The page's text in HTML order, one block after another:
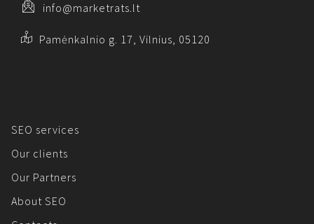
info@marketrats.lt
Pamėnkalnio g. 17, Vilnius, 05120
SEO services
Our clients
Our Partners
About SEO